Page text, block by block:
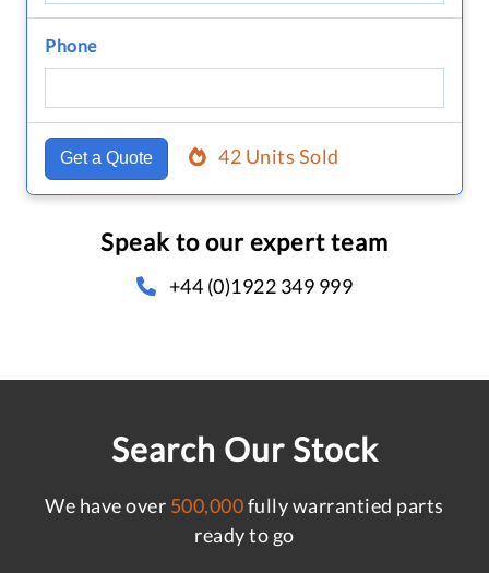
Phone
Get a Quote 42 Units Sold
Speak to our expert team
+44 (0)1922 349 999
Search Our Stock
We have over 500,000fully warrantied parts
ready to go